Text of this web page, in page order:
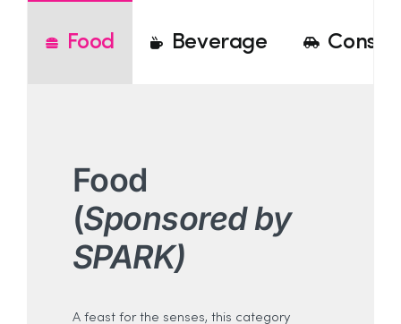
Food Beverage
Food
(Sponsored by
SPARK)
A feast for the senses, this category